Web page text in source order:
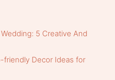
5 Creative And
friendly Decor Ideas for